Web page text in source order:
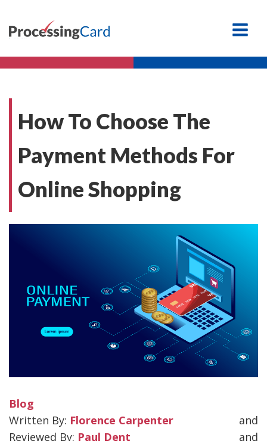
How To Choose The
Payment Methods For
Online Shopping
Blog
Florence Carpenter
and
Paul Dent
and